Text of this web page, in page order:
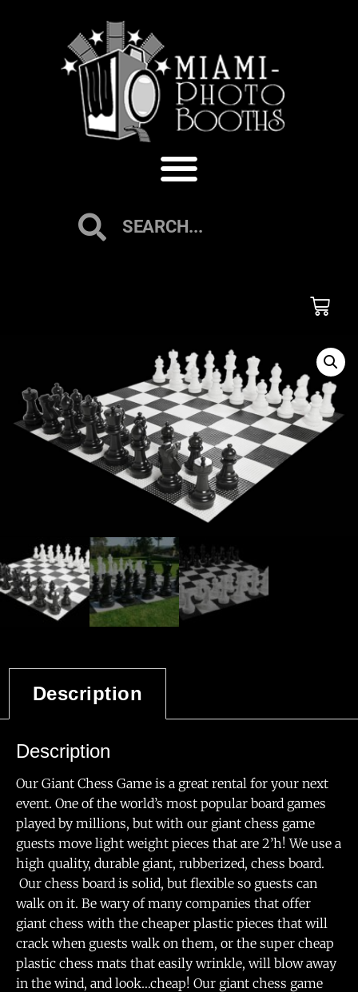
Description
Description
Our Giant Chess Game is a great rental for your next
event. One of the world’s most popular board games
played by millions, but with our giant chess game
guests move light weight pieces that are 2’h! We use a
high quality, durable giant, rubberized, chess board.
Our chess board is solid, but flexible so guests can
walk on it. Be wary of many companies that offer
giant chess with the cheaper plastic pieces that will
crack when guests walk on them, or the super cheap
plastic chess mats that easily wrinkle, will blow away
in the wind, and look…cheap! Our giant chess game